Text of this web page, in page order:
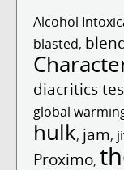
Alcohol
blasted,
diacritics
global
hulk, jam,
Proximo,